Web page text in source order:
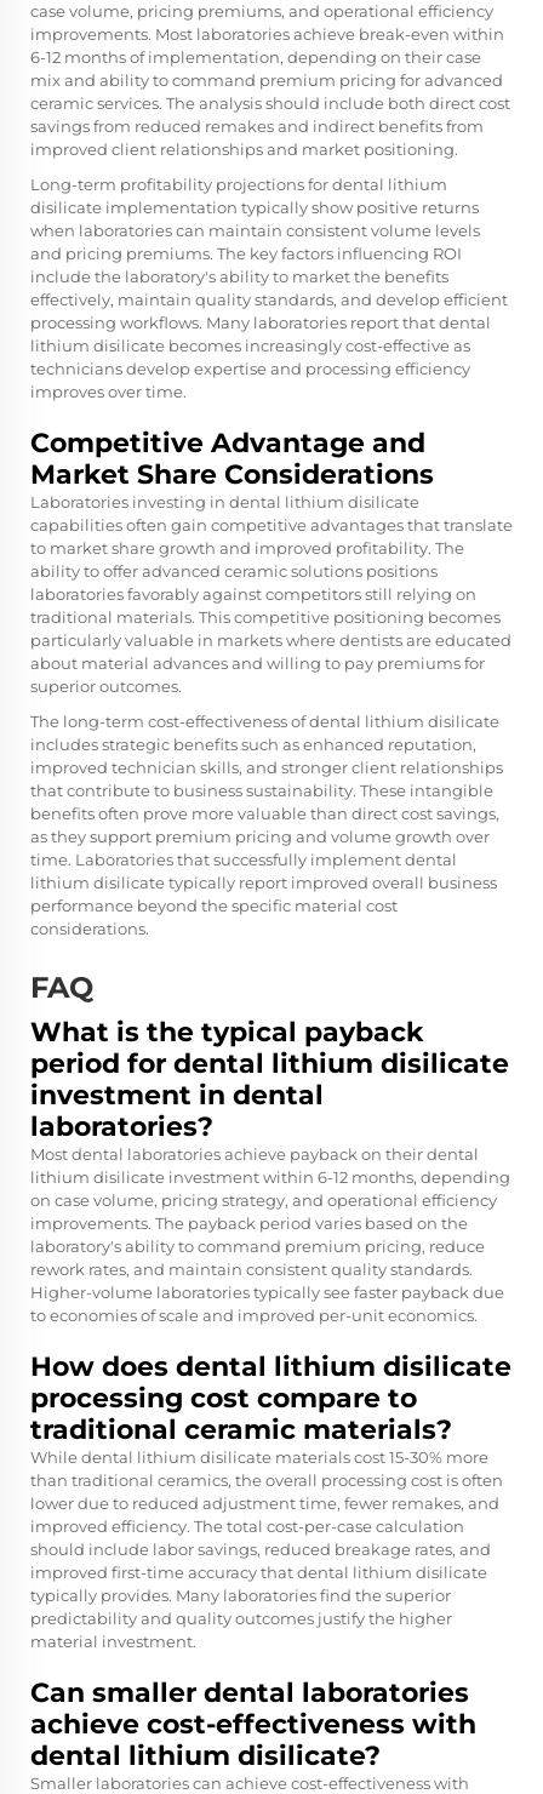
case volume, pricing premiums, and operational efficiency
improvements. Most laboratories achieve break-even within
6-12 months of implementation, depending on their case
mix and ability to command premium pricing for advanced
ceramic services. The analysis should include both direct cost
savings from reduced remakes and indirect benefits from
improved client relationships and market positioning.
Long-term profitability projections for dental lithium
disilicate implementation typically show positive returns
when laboratories can maintain consistent volume levels
and pricing premiums. The key factors influencing ROI
include the laboratory's ability to market the benefits
effectively, maintain quality standards, and develop efficient
processing workflows. Many laboratories report that dental
lithium disilicate becomes increasingly cost-effective as
technicians develop expertise and processing efficiency
improves over time.
Competitive Advantage and
Market Share Considerations
Laboratories investing in dental lithium disilicate
capabilities often gain competitive advantages that translate
to market share growth and improved profitability. The
ability to offer advanced ceramic solutions positions
laboratories favorably against competitors still relying on
traditional materials. This competitive positioning becomes
particularly valuable in markets where dentists are educated
about material advances and willing to pay premiums for
superior outcomes.
The long-term cost-effectiveness of dental lithium disilicate
includes strategic benefits such as enhanced reputation,
improved technician skills, and stronger client relationships
that contribute to business sustainability. These intangible
benefits often prove more valuable than direct cost savings,
as they support premium pricing and volume growth over
time. Laboratories that successfully implement dental
lithium disilicate typically report improved overall business
performance beyond the specific material cost
considerations.
FAQ
What is the typical payback
period for dental lithium disilicate
investment in dental
laboratories?
Most dental laboratories achieve payback on their dental
lithium disilicate investment within 6-12 months, depending
on case volume, pricing strategy, and operational efficiency
improvements. The payback period varies based on the
laboratory's ability to command premium pricing, reduce
rework rates, and maintain consistent quality standards.
Higher-volume laboratories typically see faster payback due
to economies of scale and improved per-unit economics.
How does dental lithium disilicate
processing cost compare to
traditional ceramic materials?
While dental lithium disilicate materials cost 15-30% more
than traditional ceramics, the overall processing cost is often
lower due to reduced adjustment time, fewer remakes, and
improved efficiency. The total cost-per-case calculation
should include labor savings, reduced breakage rates, and
improved first-time accuracy that dental lithium disilicate
typically provides. Many laboratories find the superior
predictability and quality outcomes justify the higher
material investment.
Can smaller dental laboratories
achieve cost-effectiveness with
dental lithium disilicate?
Smaller laboratories can achieve cost-effectiveness with